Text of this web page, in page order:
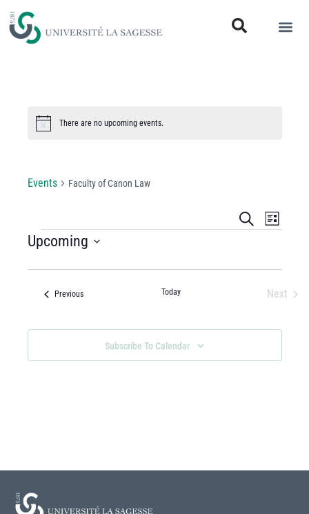
Notice There are no upcoming events.
Events Faculty of Canon Law
Events
and
Views
Search
List
Upcoming
PreviousEvents Today
Next
Subscribe To Calendar